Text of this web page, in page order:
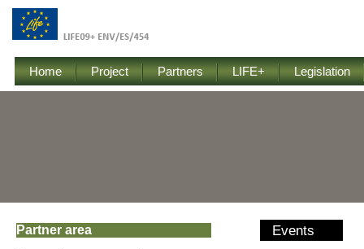
Home Project Partners LIFE+ Legislation
Events
Partner area